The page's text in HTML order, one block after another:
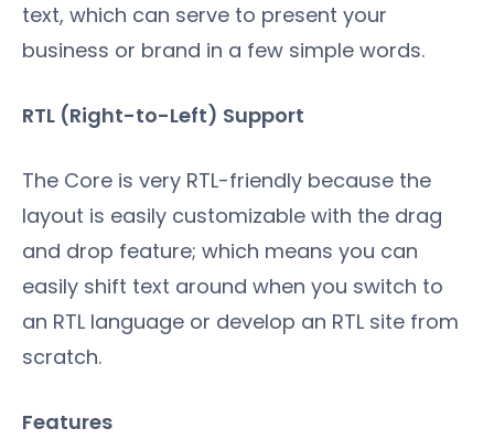
text, which can serve to present your
business or brand in a few simple words.
RTL (Right-to-Left) Support
The Core is very RTL-friendly because the
layout is easily customizable with the drag
and drop feature; which means you can
easily shift text around when you switch to
an RTL language or develop an RTL site from
scratch.
Features